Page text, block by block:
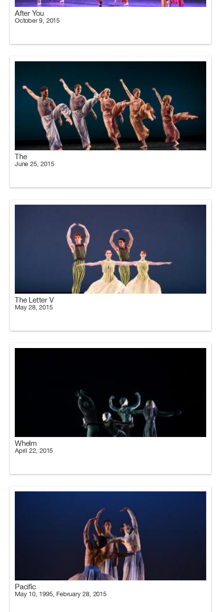
After You
October 9, 2015
The
June 25, 2015
The Letter V
May 28, 2015
Whelm
April 22, 2015
Pacific
May 10, 1995, February 28, 2015